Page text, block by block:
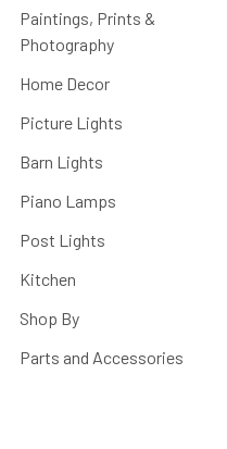
Paintings, Prints &
Photography
Home Decor
Picture Lights
Barn Lights
Piano Lamps
Post Lights
Kitchen
Shop By
Parts and Accessories